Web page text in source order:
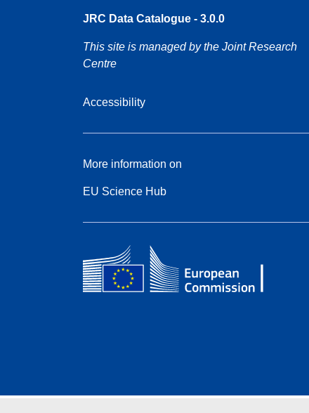
JRC Data Catalogue - 3.0.0
This site is managed by the Joint Research
Centre
Accessibility
More information on
EU Science Hub